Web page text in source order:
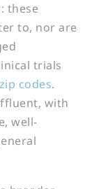
these
to, nor are
trials
codes.
with
well-